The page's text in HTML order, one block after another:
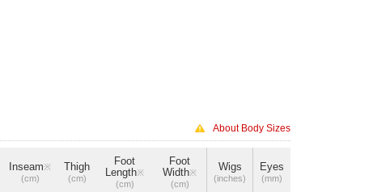
About Body Sizes
Inseam※
(cm)
Thigh
(cm)
Foot
Length※
(cm)
Foot
Width※
(cm)
Wigs
(inches)
Eyes
(mm)